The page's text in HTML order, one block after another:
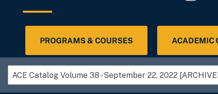
PROGRAMS & COURSES ACADEMIC
ACE Catalog Volume 38 - September 22, 2022